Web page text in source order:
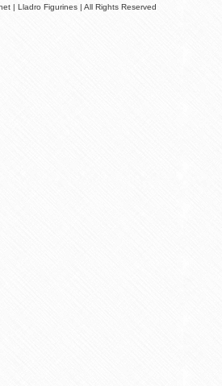
| Lladro Figurines | All Rights Reserved